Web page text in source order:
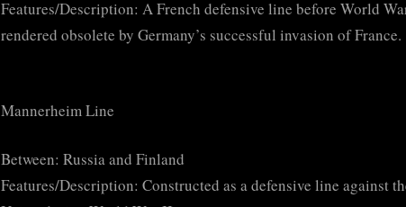
Features/Description: A French defensive line before World
rendered obsolete by Germany’s successful invasion of France.
Mannerheim Line
Between: Russia and Finland
Features/Description: Constructed as a defensive line against